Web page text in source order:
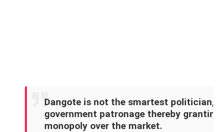
Dangote is not the smartest politician,
government patronage thereby
monopoly over the market.